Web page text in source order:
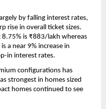
by falling interest rates,
rise in overall ticket sizes.
is ₹883/lakh whereas
a near 9% increase in
in interest rates.
configurations has
strongest in homes sized
homes continued to see